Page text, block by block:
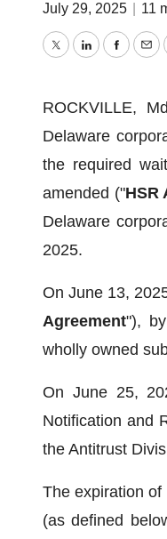
July 29, 2025 11
TwitterLinkedIn
ROCKVILLE,
Delaware
the required
amended ("HSR
Delaware
2025.
On June 13,
Agreement"),
wholly owned
On June 25,
Notification and
the Antitrust
The expiration
(as defined